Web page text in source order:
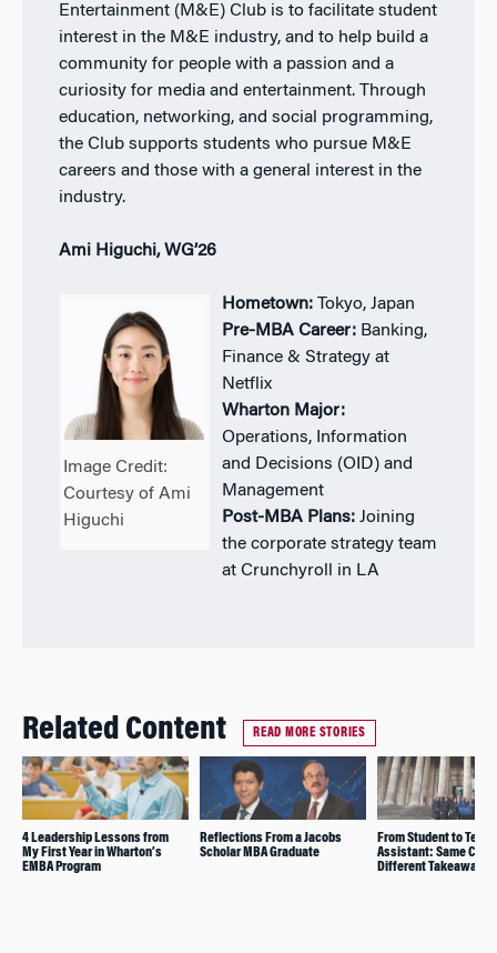
Entertainment (M&E) Club is to facilitate student
interest in the M&E industry, and to help build a
community for people with a passion and a
curiosity for media and entertainment. Through
education, networking, and social programming,
the Club supports students who pursue M&E
careers and those with a general interest in the
industry.
Ami Higuchi, WG’26
Image Credit:
Courtesy of Ami
Higuchi
Hometown: Tokyo, Japan
Pre-MBA Career: Banking,
Finance & Strategy at
Netflix
Wharton Major:
Operations, Information
and Decisions (OID) and
Management
Post-MBA Plans: Joining
the corporate strategy team
at Crunchyroll in LA
Related Content READ MORE STORIES
4 Leadership Lessons from
My First Year in Wharton’s
EMBA Program
Reflections From a Jacobs
Scholar MBA Graduate
From Student to
Assistant: Same
Different Takeaways